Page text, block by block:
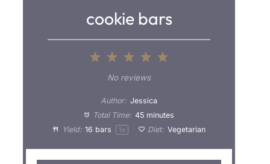
cookie bars
5
a
s
4
S
t
a
s
3
S
t
a
s
2
S
t
a
r
s
1
t
a
No reviews
Author: Jessica
Total Time: 45 minutes
Yield: 16 bars 1 x Diet: Vegetarian